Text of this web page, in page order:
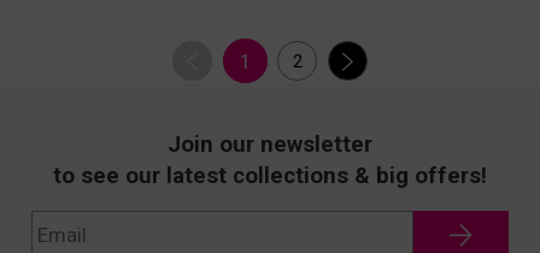
1 2
Join our newsletter
to see our latest collections & big offers!